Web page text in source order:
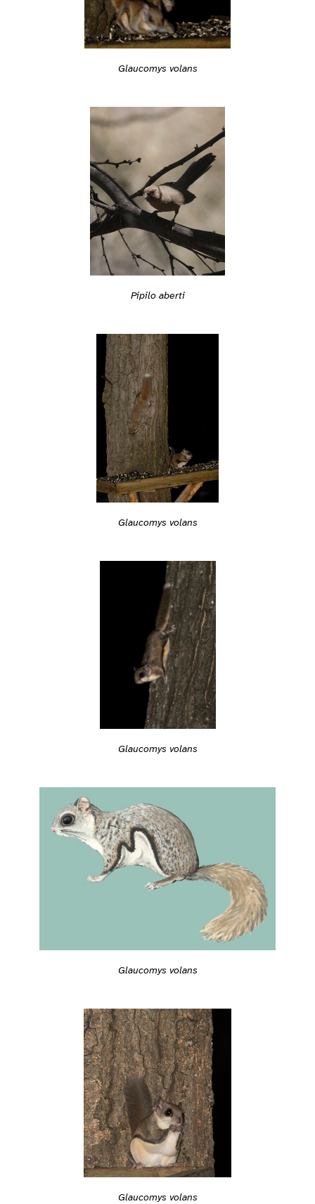
Glaucomys volans
Pipilo aberti
Glaucomys volans
Glaucomys volans
Glaucomys volans
Glaucomys volans